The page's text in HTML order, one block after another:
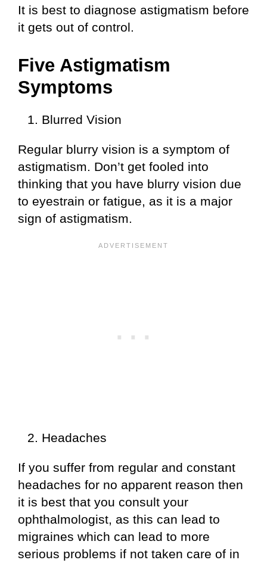
It is best to diagnose astigmatism before
it gets out of control.
Five Astigmatism
Symptoms
Blurred Vision
Regular blurry vision is a symptom of
astigmatism. Don’t get fooled into
thinking that you have blurry vision due
to eyestrain or fatigue, as it is a major
sign of astigmatism.
Headaches
If you suffer from regular and constant
headaches for no apparent reason then
it is best that you consult your
ophthalmologist, as this can lead to
migraines which can lead to more
serious problems if not taken care of in